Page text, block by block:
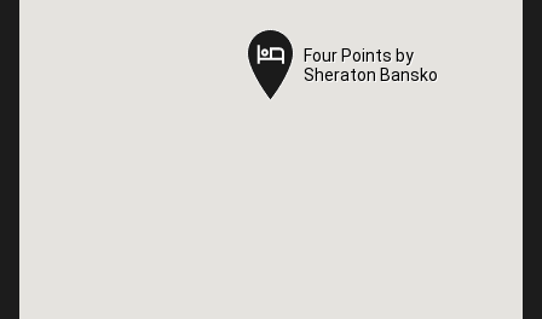
Four Points by
Sheraton Bansko
Four Points by
Sheraton Bansko